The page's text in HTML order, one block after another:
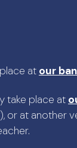
at our
take place at
or at another